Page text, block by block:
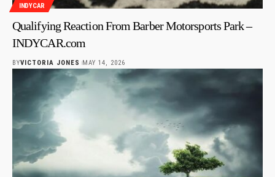
INDYCAR
Qualifying Reaction From Barber Motorsports Park –
INDYCAR.com
BYVICTORIA JONES MAY 14, 2026